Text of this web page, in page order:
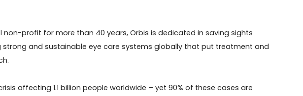
non-profit for more than 40 years, Orbis is dedicated in saving sights
strong and sustainable eye care systems globally that put treatment and
affecting 1.1 billion people worldwide – yet 90% of these cases are